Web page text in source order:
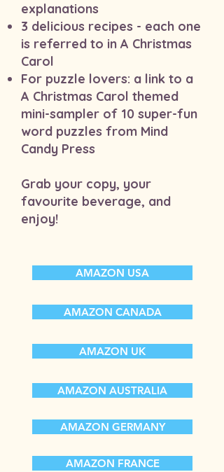
explanations
3 delicious recipes - each one
is referred to in A Christmas
Carol
For puzzle lovers: a link to a
A Christmas Carol themed
mini-sampler of 10 super-fun
word puzzles from Mind
Candy Press
Grab your copy, your
favourite beverage, and
enjoy!
AMAZON USA
AMAZON CANADA
AMAZON UK
AMAZON AUSTRALIA
AMAZON GERMANY
AMAZON FRANCE